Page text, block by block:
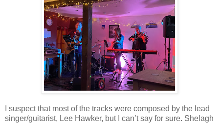
I suspect that most of the tracks were composed by the lead
singer/guitarist, Lee Hawker, but I can’t say for sure. Shelagh